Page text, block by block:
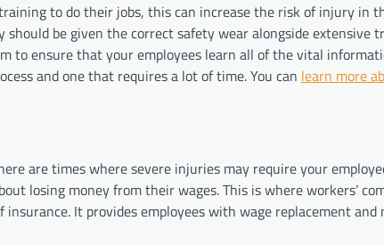
to do their jobs, this can increase the risk of injury in
be given the correct safety wear alongside extensive
to ensure that your employees learn all of the vital
and one that requires a lot of time. You can learn more
are times where severe injuries may require your
losing money from their wages. This is where workers’
insurance. It provides employees with wage replacement